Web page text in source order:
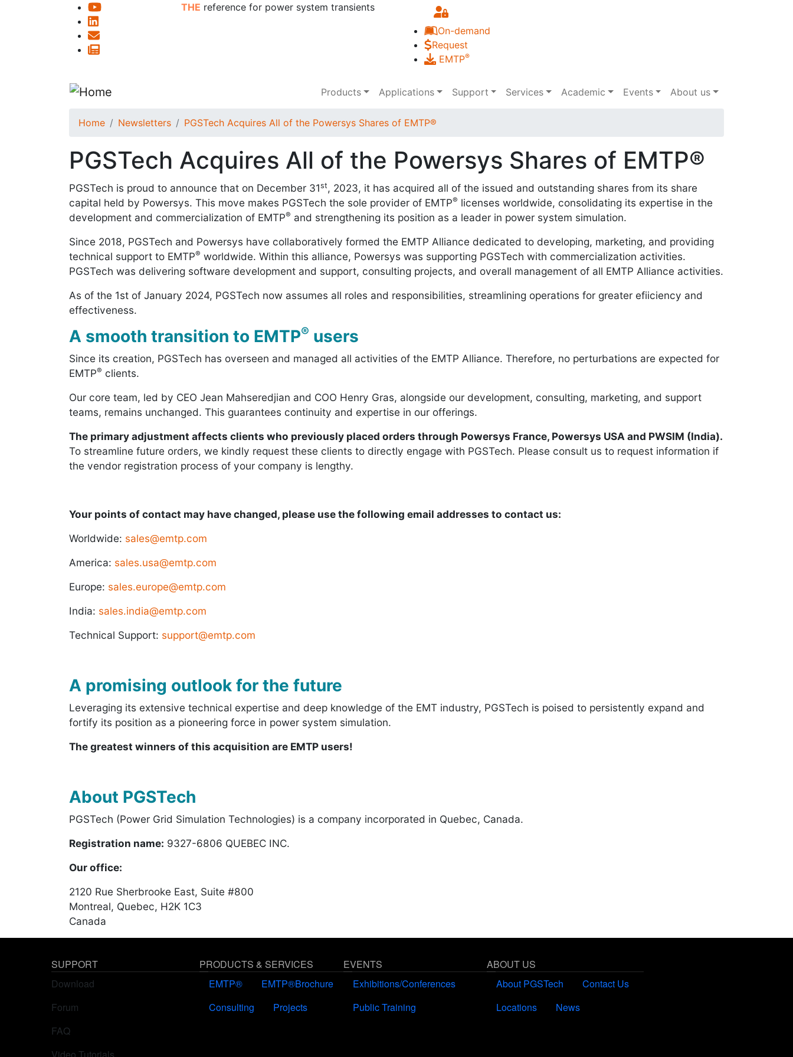
Skip to main content
THE reference for power system transients
On-demand
Request
EMTP®
Main navigation
Products Applications Support Services Academic Events About us
Home Newsletters PGSTech Acquires All of the Powersys Shares of EMTP®
PGSTech Acquires All of the Powersys Shares of EMTP®
PGSTech is proud to announce that on December 31st , 2023, it has acquired all of the issued and outstanding shares from its share
capital held by Powersys. This move makes PGSTech the sole provider of EMTP® licenses worldwide, consolidating its expertise in the
development and commercialization of EMTP® and strengthening its position as a leader in power system simulation.
Since 2018, PGSTech and Powersys have collaboratively formed the EMTP Alliance dedicated to developing, marketing, and providing
technical support to EMTP® worldwide. Within this alliance, Powersys was supporting PGSTech with commercialization activities.
PGSTech was delivering software development and support, consulting projects, and overall management of all EMTP Alliance activities.
As of the 1st of January 2024, PGSTech now assumes all roles and responsibilities, streamlining operations for greater efiiciency and
effectiveness.
A smooth transition to EMTP® users
Since its creation, PGSTech has overseen and managed all activities of the EMTP Alliance. Therefore, no perturbations are expected for
EMTP® clients.
Our core team, led by CEO Jean Mahseredjian and COO Henry Gras, alongside our development, consulting, marketing, and support
teams, remains unchanged. This guarantees continuity and expertise in our offerings.
The primary adjustment affects clients who previously placed orders through Powersys France, Powersys USA and PWSIM (India).
To streamline future orders, we kindly request these clients to directly engage with PGSTech. Please consult us to request information if
the vendor registration process of your company is lengthy.
Your points of contact may have changed, please use the following email addresses to contact us:
Worldwide: sales@emtp.com
America: sales.usa@emtp.com
Europe: sales.europe@emtp.com
India: sales.india@emtp.com
Technical Support: support@emtp.com
A promising outlook for the future
Leveraging its extensive technical expertise and deep knowledge of the EMT industry, PGSTech is poised to persistently expand and
fortify its position as a pioneering force in power system simulation.
The greatest winners of this acquisition are EMTP users!
About PGSTech
PGSTech (Power Grid Simulation Technologies) is a company incorporated in Quebec, Canada.
Registration name: 9327-6806 QUEBEC INC.
Our office:
2120 Rue Sherbrooke East, Suite #800
Montreal, Quebec, H2K 1C3
Canada
SUPPORT
Download
Forum
FAQ
PRODUCTS & SERVICES
EMTP®
EMTP®Brochure
Consulting
Projects
EVENTS
Exhibitions/Conferences
Public Training
ABOUT US
About PGSTech
Contact Us
Locations
News